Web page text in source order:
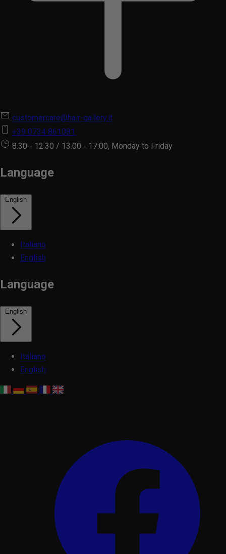
customercare@hair-gallery.it
+39 0734 861081
8.30 - 12.30 / 13.00 - 17:00, Monday to Friday
Language
English
Italiano
English
Language
English
Italiano
English